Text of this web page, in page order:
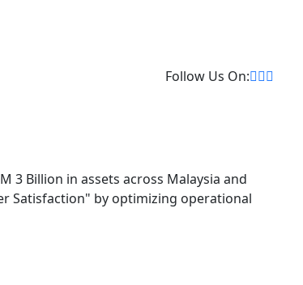
Follow Us On:
3 Billion in assets across Malaysia and
Satisfaction" by optimizing operational